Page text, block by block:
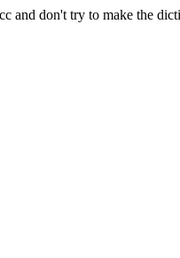
and don't try to make the